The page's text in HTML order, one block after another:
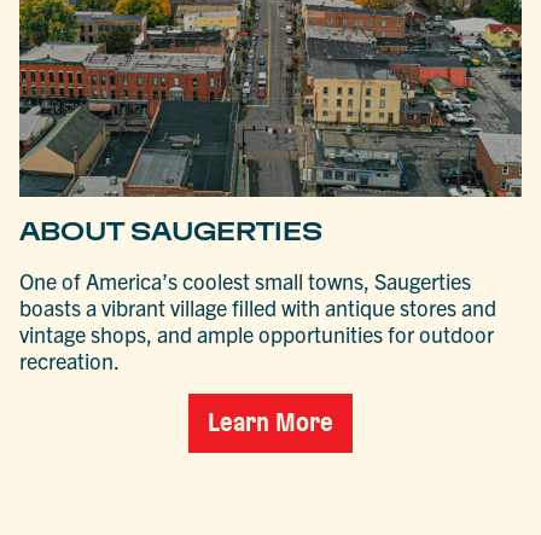
ABOUT SAUGERTIES
One of America’s coolest small towns, Saugerties
boasts a vibrant village filled with antique stores and
vintage shops, and ample opportunities for outdoor
recreation.
Learn More